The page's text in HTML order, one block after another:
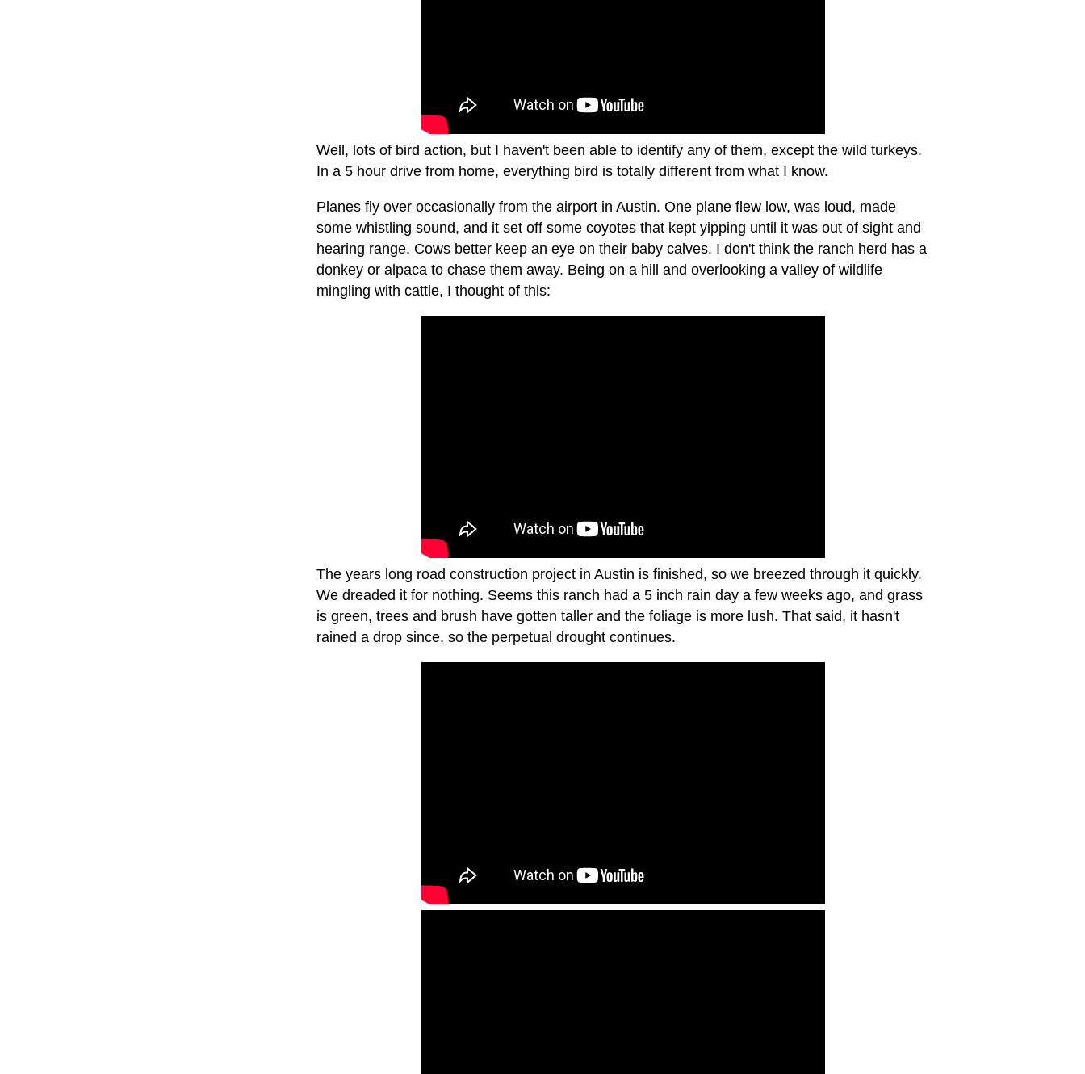
Well, lots of bird action, but I haven't been able to identify any of them, except the wild turkeys.
In a 5 hour drive from home, everything bird is totally different from what I know.
Planes fly over occasionally from the airport in Austin. One plane flew low, was loud, made
some whistling sound, and it set off some coyotes that kept yipping until it was out of sight and
hearing range. Cows better keep an eye on their baby calves. I don't think the ranch herd has a
donkey or alpaca to chase them away. Being on a hill and overlooking a valley of wildlife
mingling with cattle, I thought of this:
The years long road construction project in Austin is finished, so we breezed through it quickly.
We dreaded it for nothing. Seems this ranch had a 5 inch rain day a few weeks ago, and grass
is green, trees and brush have gotten taller and the foliage is more lush. That said, it hasn't
rained a drop since, so the perpetual drought continues.